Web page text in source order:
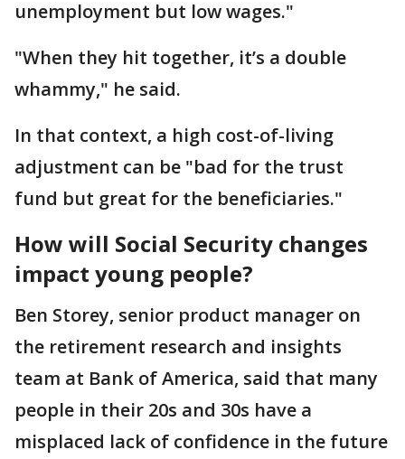
unemployment but low wages."
"When they hit together, it’s a double
whammy," he said.
In that context, a high cost-of-living
adjustment can be "bad for the trust
fund but great for the beneficiaries."
How will Social Security changes
impact young people?
Ben Storey, senior product manager on
the retirement research and insights
team at Bank of America, said that many
people in their 20s and 30s have a
misplaced lack of confidence in the future